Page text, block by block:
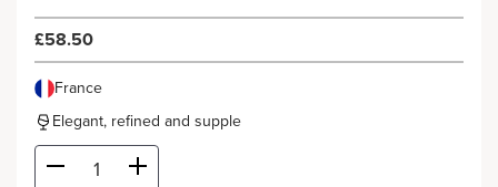
£58.50
France
Elegant, refined and supple